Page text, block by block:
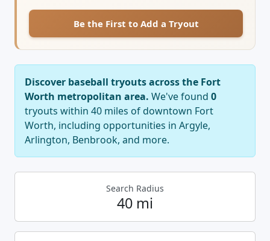
Be the First to Add a Tryout
Discover baseball tryouts across the Fort
Worth metropolitan area. We've found 0
tryouts within 40 miles of downtown Fort
Worth, including opportunities in Argyle,
Arlington, Benbrook, and more.
Search Radius
40 mi